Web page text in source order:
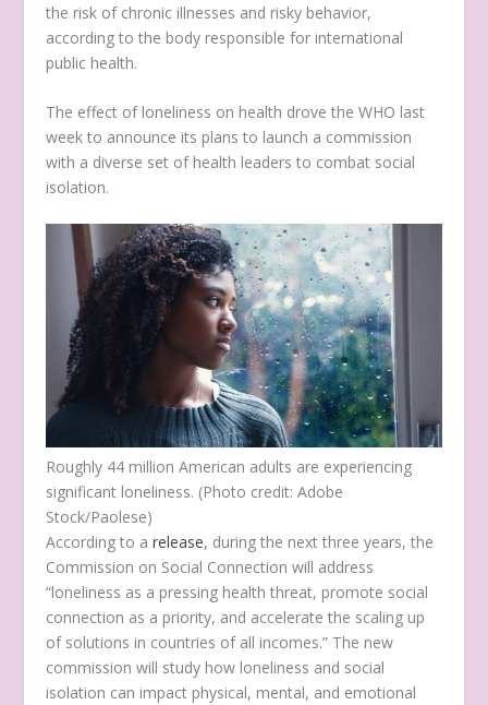
the risk of chronic illnesses and risky behavior,
according to the body responsible for international
public health.
The effect of loneliness on health drove the WHO last
week to announce its plans to launch a commission
with a diverse set of health leaders to combat social
isolation.
Roughly 44 million American adults are experiencing
significant loneliness. (Photo credit: Adobe
Stock/Paolese)
According to arelease, during the next three years, the
Commission on Social Connection will address
“loneliness as a pressing health threat, promote social
connection as a priority, and accelerate the scaling up
of solutions in countries of all incomes.” The new
commission will study how loneliness and social
isolation can impact physical, mental, and emotional